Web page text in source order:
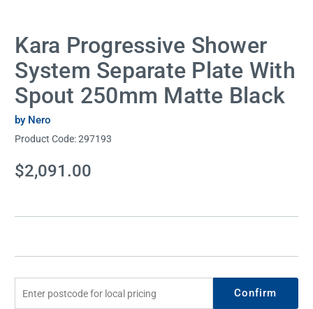
Kara Progressive Shower
System Separate Plate With
Spout 250mm Matte Black
by Nero
Product Code:297193
Current
Stock:
$2,091.00
Confirm